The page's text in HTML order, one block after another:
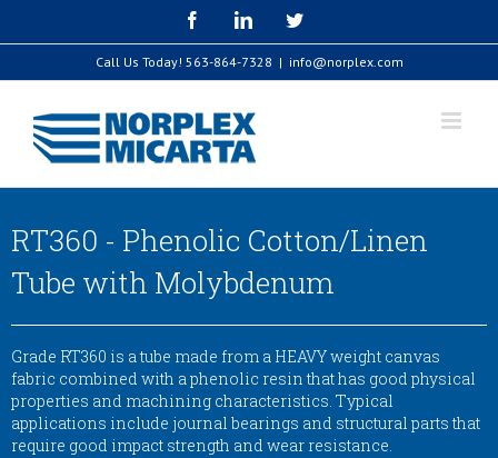
FacebookLinkedInTwitter
Call Us Today! 563-864-7328 | info@norplex.com
RT360 - Phenolic Cotton/Linen
Tube with Molybdenum
Grade RT360 is a tube made from a HEAVY weight canvas
fabric combined with a phenolic resin that has good physical
properties and machining characteristics. Typical
applications include journal bearings and structural parts that
require good impact strength and wear resistance.